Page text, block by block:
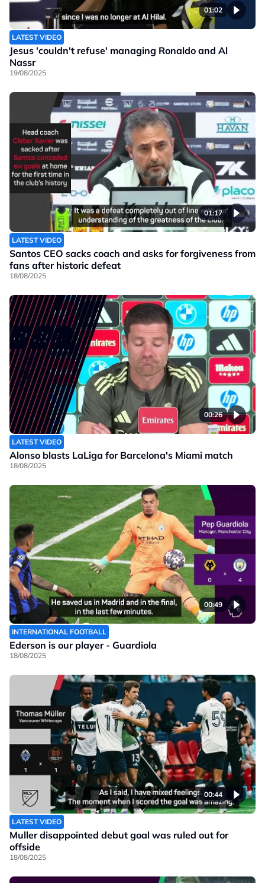
01:02
LATEST VIDEO
Jesus 'couldn't refuse' managing Ronaldo and Al
Nassr
19/08/2025
01:17
LATEST VIDEO
Santos CEO sacks coach and asks for forgiveness from
fans after historic defeat
18/08/2025
00:26
LATEST VIDEO
Alonso blasts LaLiga for Barcelona's Miami match
18/08/2025
00:49
INTERNATIONAL FOOTBALL
Ederson is our player - Guardiola
18/08/2025
00:44
LATEST VIDEO
Muller disappointed debut goal was ruled out for
offside
18/08/2025